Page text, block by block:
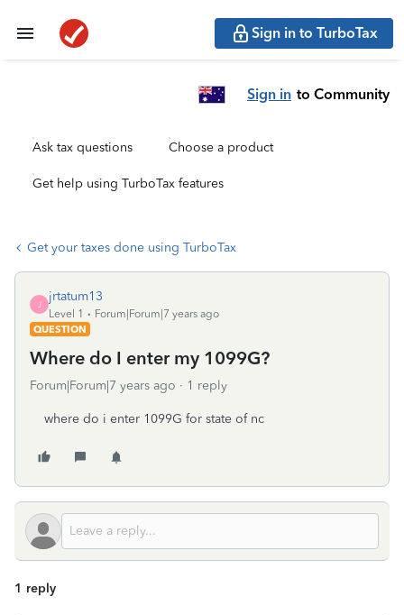
Sign in to TurboTax
Sign in to Community
Ask tax questions Choose a product
Get help using TurboTax features
Get your taxes done using TurboTax
J
jrtatum13
Level 1
Forum|Forum|7 years ago
QUESTION
Where do I enter my 1099G?
Forum|Forum|7 years ago 1 reply
where do i enter 1099G for state of nc
1 reply